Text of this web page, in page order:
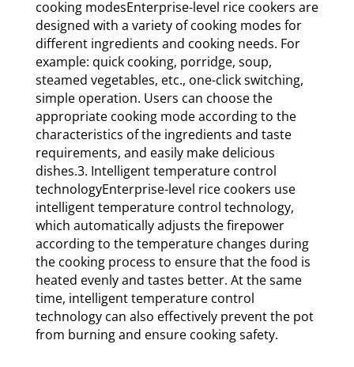
cooking modesEnterprise-level rice cookers are
designed with a variety of cooking modes for
different ingredients and cooking needs. For
example: quick cooking, porridge, soup,
steamed vegetables, etc., one-click switching,
simple operation. Users can choose the
appropriate cooking mode according to the
characteristics of the ingredients and taste
requirements, and easily make delicious
dishes.3. Intelligent temperature control
technologyEnterprise-level rice cookers use
intelligent temperature control technology,
which automatically adjusts the firepower
according to the temperature changes during
the cooking process to ensure that the food is
heated evenly and tastes better. At the same
time, intelligent temperature control
technology can also effectively prevent the pot
from burning and ensure cooking safety.